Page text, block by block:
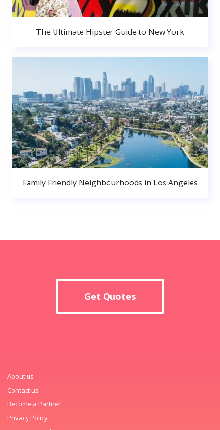
The Ultimate Hipster Guide to New York
Family Friendly Neighbourhoods in Los Angeles
Get Quotes
About us
Contact us
Become a Partner
Privacy Policy